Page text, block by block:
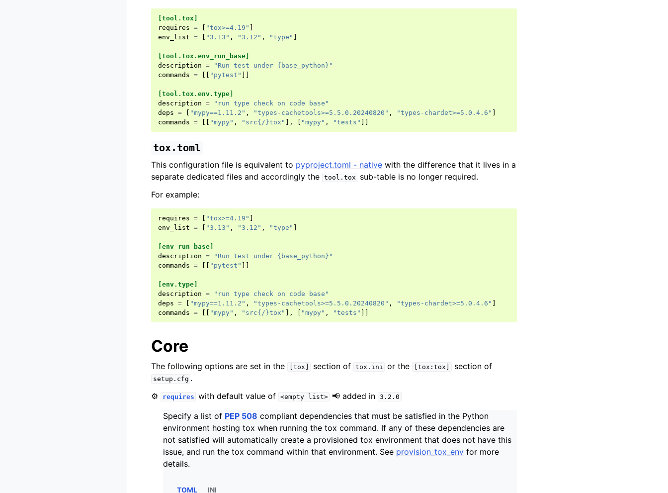
[tool.tox]
requires = "tox>=4.19"
env_list = "3.13" , "3.12" , "type"
[tool.tox.env_run_base]
description =
"Run test under {base_python}"
commands = "pytest"
[tool.tox.env.type]
description =
"run type check on code base"
deps = "mypy==1.11.2" , "types-cachetools>=5.5.0.20240820" , "types-chardet>=5.0.4.6"
commands = "mypy" , "src{/}tox" ], "mypy" , "tests"
tox.toml
This configuration file is equivalent to pyproject.toml - native with the difference that it lives in a
separate dedicated files and accordingly the tool.tox
sub-table is no longer required.
For example:
requires = "tox>=4.19"
env_list = "3.13" , "3.12" , "type"
[env_run_base]
description =
"Run test under {base_python}"
commands = "pytest"
[env.type]
description =
"run type check on code base"
deps = "mypy==1.11.2" , "types-cachetools>=5.5.0.20240820" , "types-chardet>=5.0.4.6"
commands = "mypy" , "src{/}tox" ], "mypy" , "tests"
Core
The following options are set in the [tox] section of tox.ini or the [tox:tox] section of
setup.cfg .
⚙️
requires with default value of <empty list> 📢 added in 3.2.0
Specify a list of PEP 508 compliant dependencies that must be satisfied in the Python
environment hosting tox when running the tox command. If any of these dependencies are
not satisfied will automatically create a provisioned tox environment that does not have this
issue, and run the tox command within that environment. See provision_tox_env for more
details.
TOML INI